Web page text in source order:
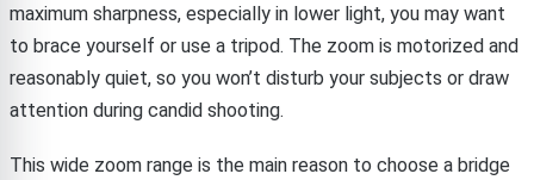
maximum sharpness, especially in lower light, you may want
to brace yourself or use a tripod. The zoom is motorized and
reasonably quiet, so you won’t disturb your subjects or draw
attention during candid shooting.
This wide zoom range is the main reason to choose a bridge